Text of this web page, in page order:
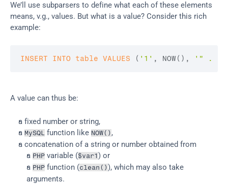
We’ll use subparsers to define what each of these elements
means, v.g., values. But what is a value? Consider this rich
example:
INSERT INTO table VALUES ( '1' , NOW( ) , '" .
A value can thus be:
a fixed number or string,
a MySQL function like NOW() ,
a concatenation of a string or number obtained from
a PHP variable ($var1 ) or
a PHP function (clean()), which may also take
arguments.